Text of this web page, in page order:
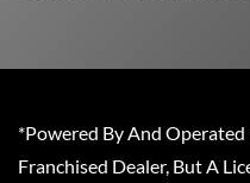
*Powered By And
Franchised Dealer, But A